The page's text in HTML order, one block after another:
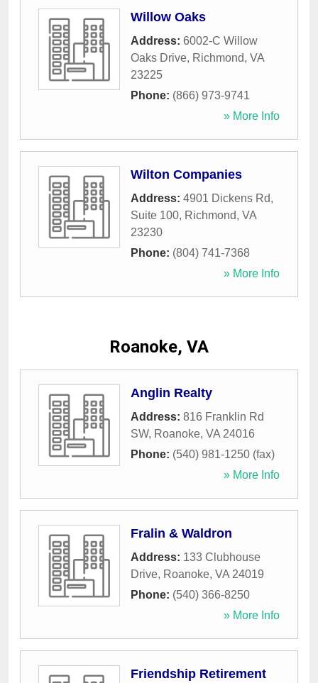
Willow Oaks
Address: 6002-C Willow
Oaks Drive, Richmond, VA
23225
Phone: (866) 973-9741
» More Info
Wilton Companies
Address: 4901 Dickens Rd,
Suite 100, Richmond, VA
23230
Phone: (804) 741-7368
» More Info
Roanoke, VA
Anglin Realty
Address: 816 Franklin Rd
SW, Roanoke, VA 24016
Phone: (540) 981-1250 (fax)
» More Info
Fralin & Waldron
Address: 133 Clubhouse
Drive, Roanoke, VA 24019
Phone: (540) 366-8250
» More Info
Friendship Retirement